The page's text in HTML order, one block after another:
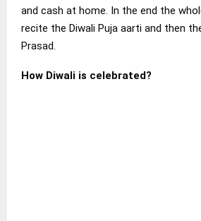
and cash at home. In the end the
recite the Diwali Puja aarti and then
Prasad.
How Diwali is celebrated?